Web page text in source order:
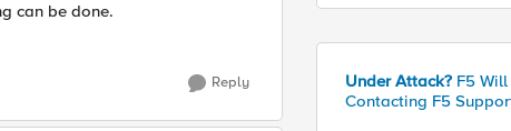
can be done.
Reply Under Attack? F5
Contacting F5